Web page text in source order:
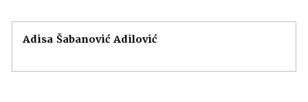
Adisa Šabanović Adilović